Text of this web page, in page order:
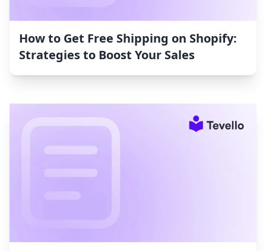
How to Get Free Shipping on Shopify:
Strategies to Boost Your Sales